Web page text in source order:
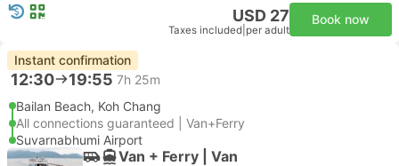
USD 27
Taxes included per adult
Book now
Instant confirmation
12:30 19:55 7h 25m
Bailan Beach, Koh Chang
All connections guaranteed | Van+Ferry
Suvarnabhumi Airport
Van + Ferry | Van